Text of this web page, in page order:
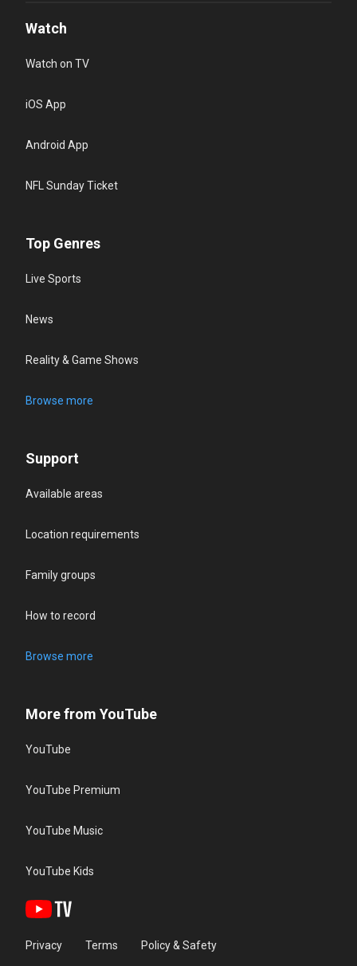
Watch
Watch on TV
iOS App
Android App
NFL Sunday Ticket
Top Genres
Live Sports
News
Reality & Game Shows
Browse more
Support
Available areas
Location requirements
Family groups
How to record
Browse more
More from YouTube
YouTube
YouTube Premium
YouTube Music
YouTube Kids
Privacy Terms Policy & Safety